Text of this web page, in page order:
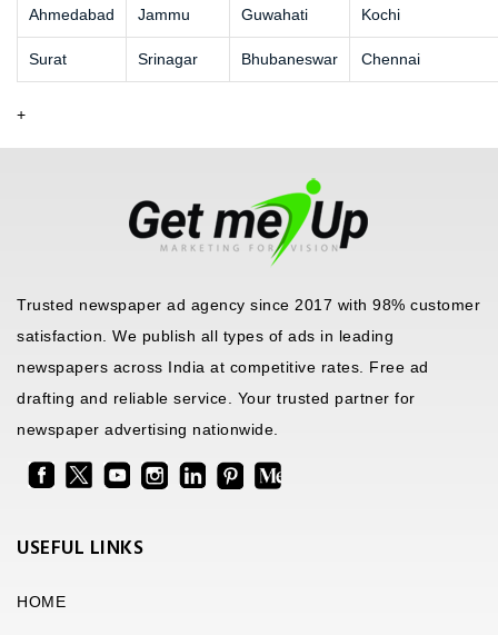
Ahmedabad Jammu Guwahati Kochi
Surat Srinagar Bhubaneswar Chennai
+
Trusted newspaper ad agency since 2017 with 98% customer
satisfaction. We publish all types of ads in leading
newspapers across India at competitive rates. Free ad
drafting and reliable service. Your trusted partner for
newspaper advertising nationwide.
USEFUL LINKS
HOME